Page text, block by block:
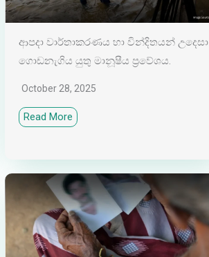
ආපදා වාර්තාකරණය හා වින්දිතයන් උදෙසා
ගොඩනැගිය යුතු මානූෂීය ප්‍රවේශය.
October 28, 2025
Read More